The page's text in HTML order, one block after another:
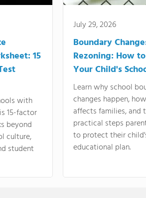
15
with
15-factor
beyond
culture,
student
July 29, 2026
Boundary
Rezoning: How
Your Child's
Learn why school
changes happen,
affects families, and
practical steps
to protect their
educational plan.